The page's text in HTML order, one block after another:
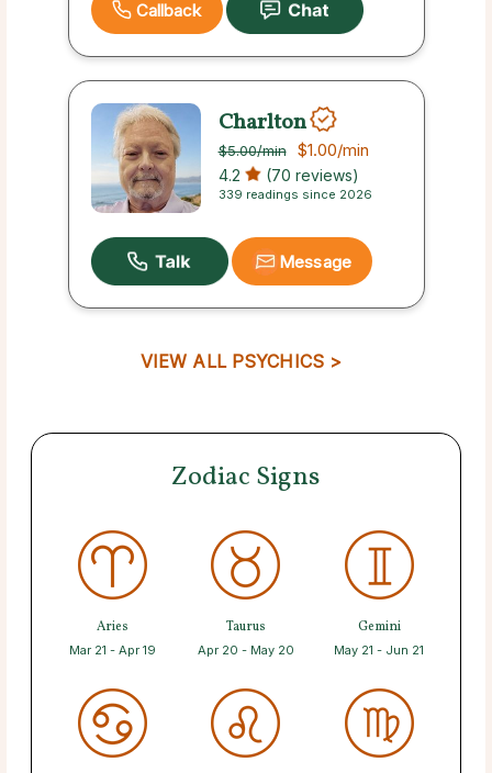
Callback
Charlton
$5.00/min $1.00/min
4.2 (70 reviews)
339 readings since 2026
Message
VIEW ALL PSYCHICS >
Zodiac Signs
Aries
Mar 21 - Apr 19
Taurus
Apr 20 - May 20
Gemini
May 21 - Jun 21